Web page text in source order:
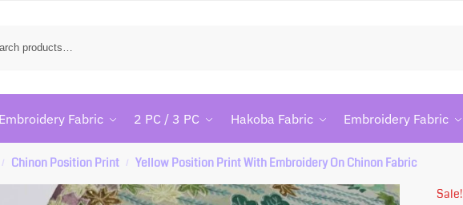
Fabric 2 PC / 3 PC Hakoba Fabric Embroidery Fabric
/ Chinon Position Print / Yellow Position Print With Embroidery On Chinon Fabric
Sale!